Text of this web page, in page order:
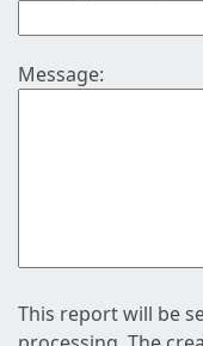
Message:
This report will be